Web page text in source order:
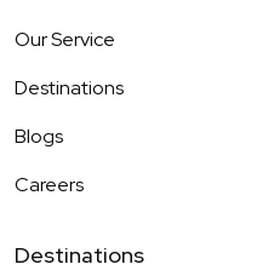
Our Service
Destinations
Blogs
Careers
Destinations